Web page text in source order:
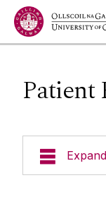
Jump to Content
Patient